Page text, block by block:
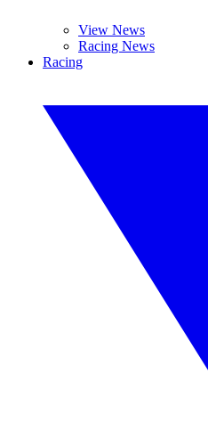
View News
Racing News
Racing